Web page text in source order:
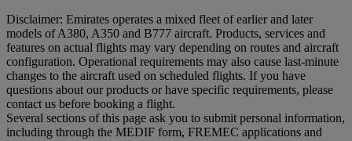
Disclaimer: Emirates operates a mixed fleet of earlier and later
models of A380, A350 and B777 aircraft. Products, services and
features on actual flights may vary depending on routes and aircraft
configuration. Operational requirements may also cause last‑minute
changes to the aircraft used on scheduled flights. If you have
questions about our products or have specific requirements, please
contact us before booking a flight.
Several sections of this page ask you to submit personal information,
including through the MEDIF form, FREMEC applications and